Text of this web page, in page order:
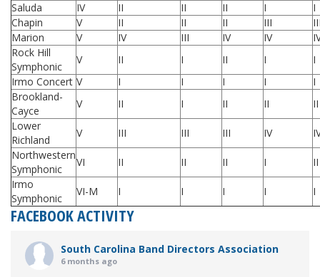
Saluda
IV II II II I
I
Chapin
V II II II III
Marion
V IV III IV IV
Rock Hill
Symphonic
V II I II I
I
Irmo Concert V I I I I
I
Brookland-
Cayce
V II I II II
II
Lower
Richland
V III III III IV
Northwestern
Symphonic
VI II II II I
II
Irmo
Symphonic
VI-M I I I I I
FACEBOOK ACTIVITY
South Carolina Band Directors Association
6 months ago